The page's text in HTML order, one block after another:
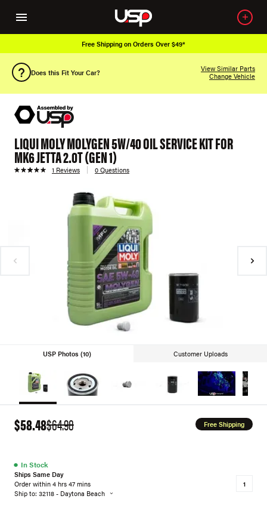
Free Shipping on Orders Over $49*
Does this Fit Your Car?
View Similar Parts
Change Vehicle
LIQUI MOLY MOLYGEN 5W/40 OIL SERVICE KIT FOR
MK6 JETTA 2.0T (GEN 1)
1 Reviews 0 Questions
USP Photos (10) Customer Uploads
$58.48$64.98 Free Shipping
● In Stock
Ships Same Day
Order within 4 hrs 47 mins
Ship to: 32118 - Daytona Beach